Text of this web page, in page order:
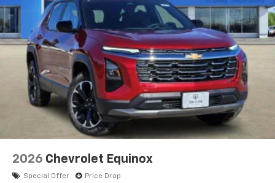
2026 Chevrolet Equinox
Special Offer Price Drop